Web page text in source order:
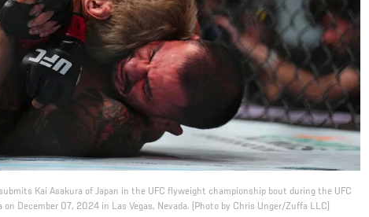
Kai Asakura of Japan in the UFC flyweight championship bout during the UFC
December 07, 2024 in Las Vegas, Nevada. (Photo by Chris Unger/Zuffa LLC)